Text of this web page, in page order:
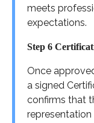
meets
expectations.
Step 6
Once
a signed
confirms that